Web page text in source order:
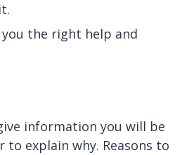
the right help and
information you will be
to explain why. Reasons to